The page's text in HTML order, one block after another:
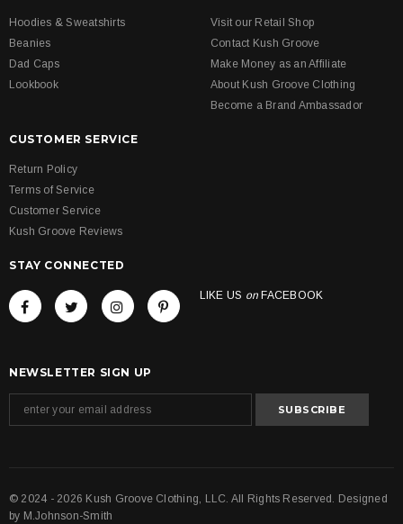
Hoodies & Sweatshirts
Beanies
Dad Caps
Lookbook
Visit our Retail Shop
Contact Kush Groove
Make Money as an Affiliate
About Kush Groove Clothing
Become a Brand Ambassador
CUSTOMER SERVICE
Return Policy
Terms of Service
Customer Service
Kush Groove Reviews
STAY CONNECTED
LIKE US on FACEBOOK
NEWSLETTER SIGN UP
© 2024 - 2026 Kush Groove Clothing, LLC. All Rights Reserved. Designed
by M.Johnson-Smith